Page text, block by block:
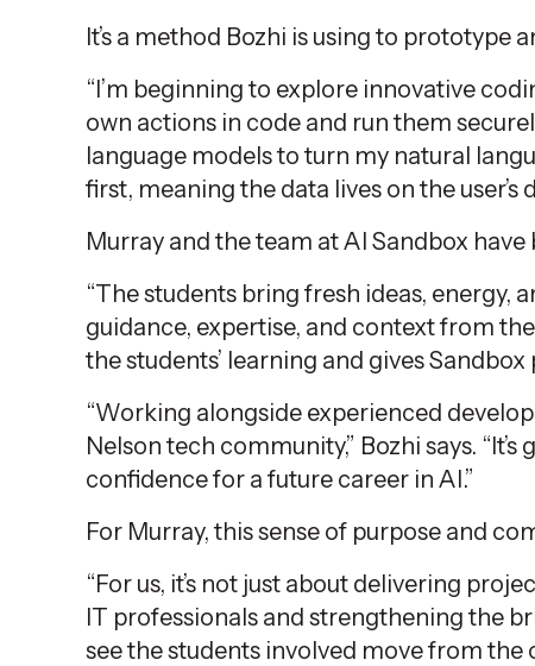
It’s a method Bozhi is using to prototype
“I’m beginning to explore innovative
own actions in code and run them
language models to turn my natural
first, meaning the data lives on the user’s
Murray and the team at AI Sandbox
“The students bring fresh ideas, energy,
guidance, expertise, and context from
the students’ learning and gives
“Working alongside experienced
Nelson tech community,” Bozhi says.
confidence for a future career in AI.”
For Murray, this sense of purpose and
“For us, it’s not just about delivering
IT professionals and strengthening the
see the students involved move from